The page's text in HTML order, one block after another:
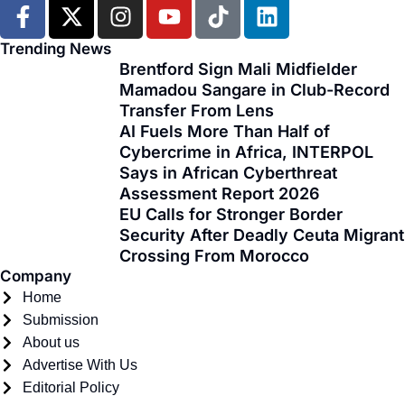
a
c
-
t
n
t
a
g
r
a
m
o
t
u
b
e
i
t
o
k
i
k
e
d
i
n
Trending News
Brentford Sign Mali Midfielder
Mamadou Sangare in Club-Record
Transfer From Lens
AI Fuels More Than Half of
Cybercrime in Africa, INTERPOL
Says in African Cyberthreat
Assessment Report 2026
EU Calls for Stronger Border
Security After Deadly Ceuta Migrant
Crossing From Morocco
Company
Home
Submission
About us
Advertise With Us
Editorial Policy